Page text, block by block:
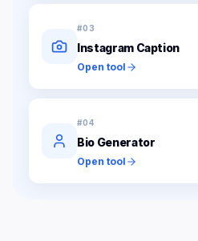
#03
Instagram Caption
Open tool
#04
Bio Generator
Open tool